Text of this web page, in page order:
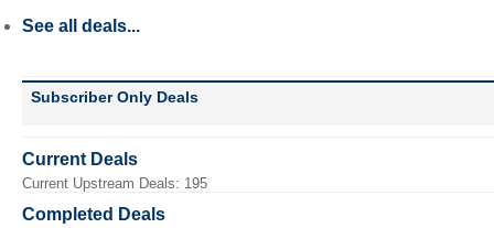
See all deals...
Subscriber Only Deals
Current Deals
Current Upstream Deals: 195
Completed Deals